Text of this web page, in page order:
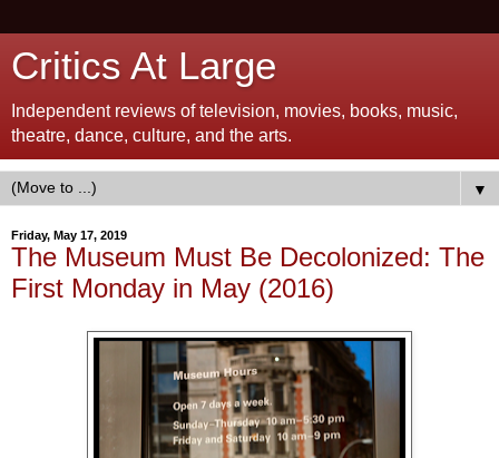
Critics At Large
Independent reviews of television, movies, books, music,
theatre, dance, culture, and the arts.
▼
Friday, May 17, 2019
The Museum Must Be Decolonized: The
First Monday in May (2016)